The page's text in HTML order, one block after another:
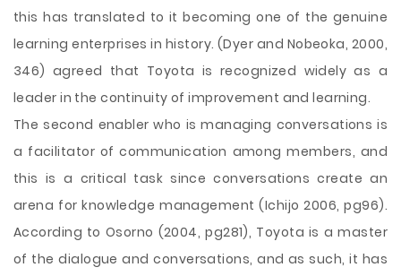
this has translated to it becoming one of the genuine
learning enterprises in history. (Dyer and Nobeoka, 2000,
346) agreed that Toyota is recognized widely as a
leader in the continuity of improvement and learning.
The second enabler who is managing conversations is
a facilitator of communication among members, and
this is a critical task since conversations create an
arena for knowledge management (Ichijo 2006, pg96).
According to Osorno (2004, pg281), Toyota is a master
of the dialogue and conversations, and as such, it has